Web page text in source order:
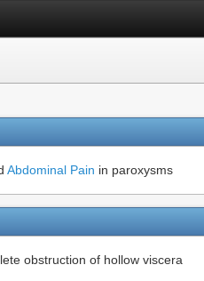
Abdominal Pain in paroxysms
obstruction of hollow viscera